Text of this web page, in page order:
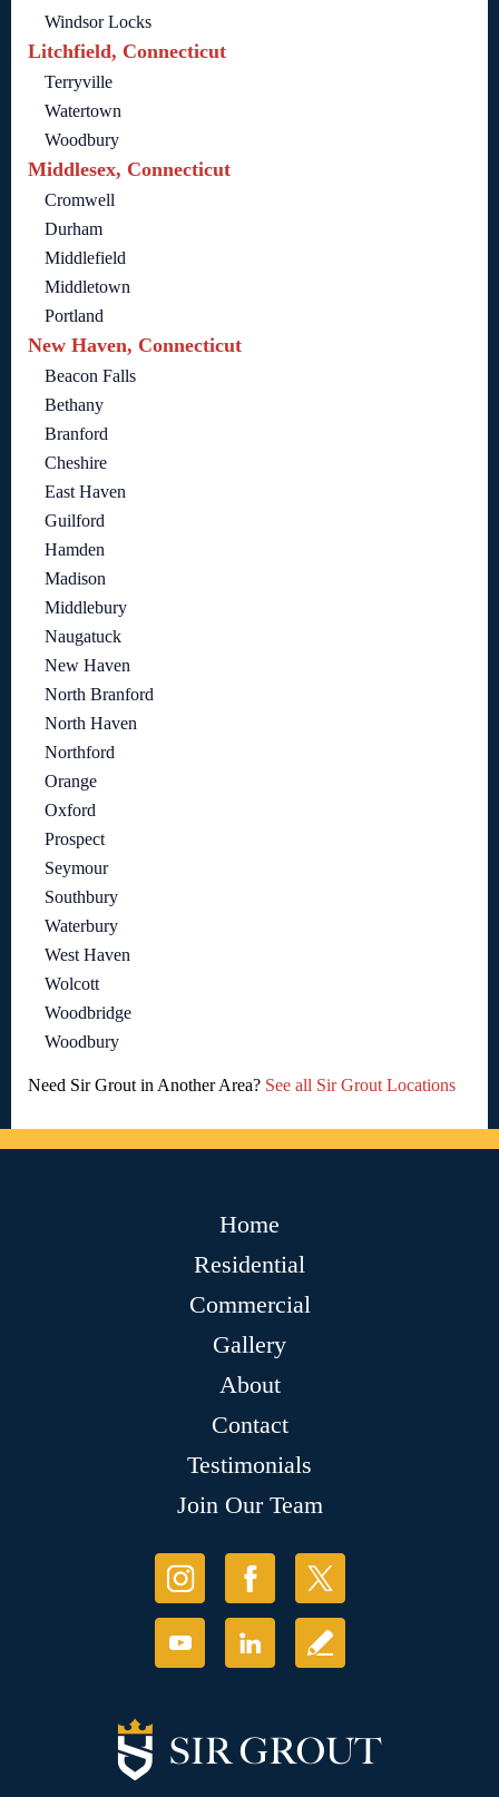
Windsor Locks
Litchfield, Connecticut
Terryville
Watertown
Woodbury
Middlesex, Connecticut
Cromwell
Durham
Middlefield
Middletown
Portland
New Haven, Connecticut
Beacon Falls
Bethany
Branford
Cheshire
East Haven
Guilford
Hamden
Madison
Middlebury
Naugatuck
New Haven
North Branford
North Haven
Northford
Orange
Oxford
Prospect
Seymour
Southbury
Waterbury
West Haven
Wolcott
Woodbridge
Woodbury
Need Sir Grout in Another Area? See all Sir Grout Locations
Home
Residential
Commercial
Gallery
About
Contact
Testimonials
Join Our Team